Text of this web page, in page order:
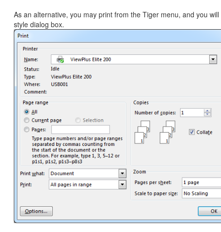
As an alternative, you may print from the Tiger menu, and you
style dialog box.